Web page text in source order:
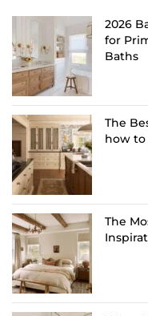
2026
for
Baths
The
how
The